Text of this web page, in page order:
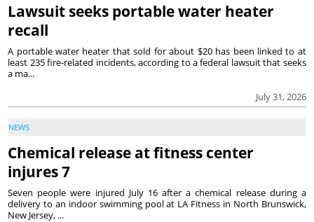
Lawsuit seeks portable water heater
recall
July 31, 2026
A portable water heater that sold for about $20 has been linked to at
least 235 fire-related incidents, according to a federal lawsuit that seeks
a ma...
NEWS
Chemical release at fitness center
injures 7
Seven people were injured July 16 after a chemical release during a
delivery to an indoor swimming pool at LA Fitness in North Brunswick,
New Jersey, ...